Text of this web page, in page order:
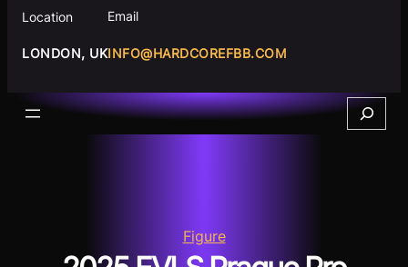
Location
LONDON, UK
Email
INFO@HARDCOREFBB.COM
Search
Figure